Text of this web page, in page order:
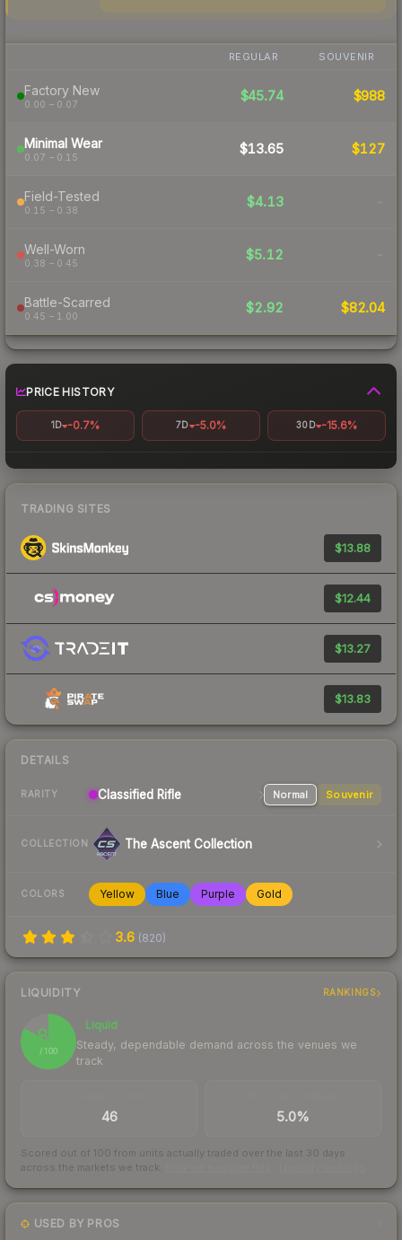
REGULAR SOUVENIR
Factory New
0.00 – 0.07
$45.74 $988
Minimal Wear
0.07 – 0.15
$13.65 $127
Field-Tested
0.15 – 0.38
$4.13 -
Well-Worn
0.38 – 0.45
$5.12 -
Battle-Scarred
0.45 – 1.00
$2.92 $82.04
PRICE HISTORY
1D -0.7% 7D -5.0% 30D -15.6%
TRADING SITES
$13.88
$12.44
$13.27
$13.83
DETAILS
RARITY Classified Rifle Normal Souvenir
COLLECTION The Ascent Collection
COLORS Yellow Blue Purple Gold
3.6 (820)
LIQUIDITY RANKINGS
83
/ 100
Liquid
Steady, dependable demand across the venues we
track
46 5.0%
Scored out of 100 from units actually traded over the last 30 days
across the markets we track.
USED BY PROS